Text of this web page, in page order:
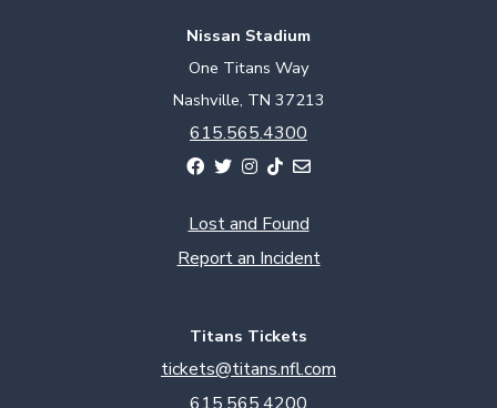
Nissan Stadium
One Titans Way
Nashville, TN 37213
615.565.4300
Lost and Found
Report an Incident
Titans Tickets
tickets@titans.nfl.com
615.565.4200